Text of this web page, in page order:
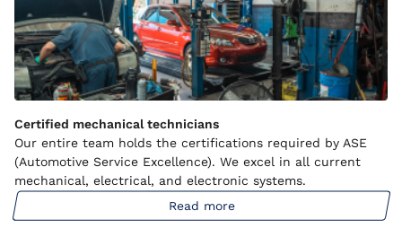
Certified mechanical technicians
Our entire team holds the certifications required by ASE
(Automotive Service Excellence). We excel in all current
mechanical, electrical, and electronic systems.
Read more